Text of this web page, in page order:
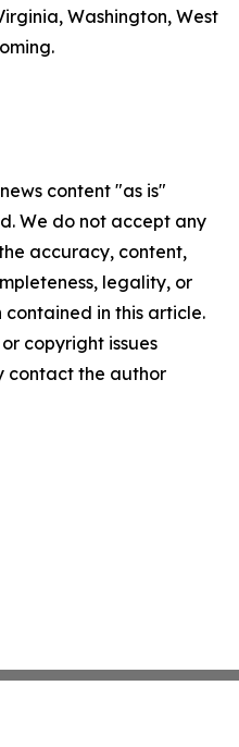
Washington, West
content "as is"
We do not accept any
accuracy, content,
legality, or
in this article.
copyright issues
contact the author